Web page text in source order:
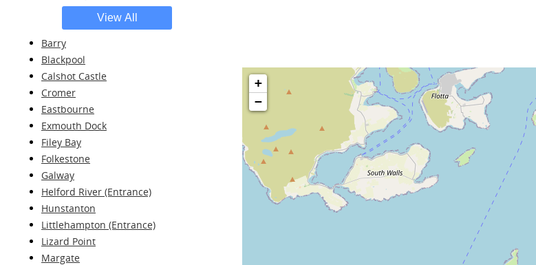
Barry
Blackpool
Calshot Castle
Cromer
Eastbourne
Exmouth Dock
Filey Bay
Folkestone
Galway
Helford River (Entrance)
Hunstanton
Littlehampton (Entrance)
Lizard Point
Margate
+
−